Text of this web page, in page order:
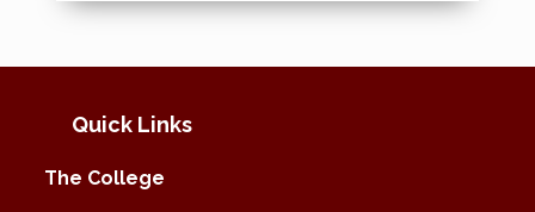
Quick Links
The College